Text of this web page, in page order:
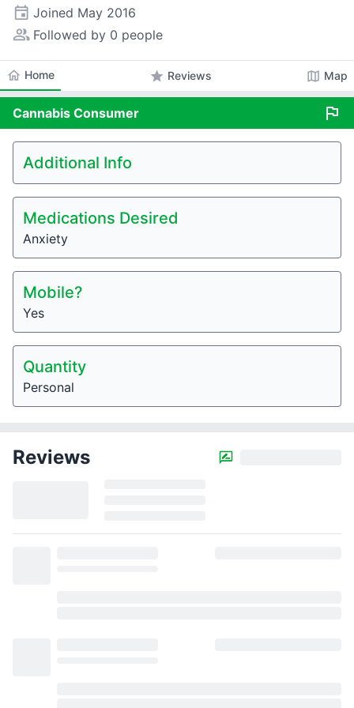
event Joined May 2016
people_alt Followed by 0 people
home Home star Reviews map Map
Cannabis Consumer flag
Additional Info
Medications Desired
Anxiety
Mobile?
Yes
Quantity
Personal
Reviews